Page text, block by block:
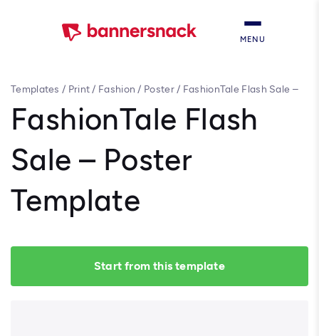
MENU
Templates / Print/ Fashion / Poster/ FashionTale Flash Sale –
FashionTale Flash
Sale – Poster
Template
Start from this template